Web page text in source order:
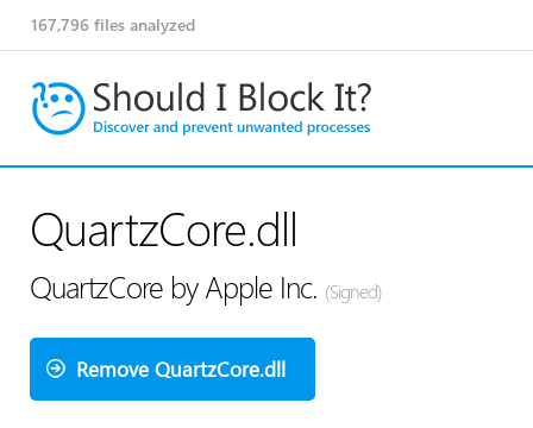
167,796 files analyzed
QuartzCore.dll
QuartzCore by Apple Inc. (Signed)
Remove QuartzCore.dll